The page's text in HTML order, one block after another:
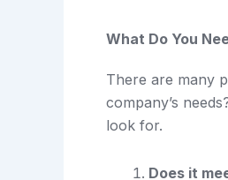
What Do You
There are many
company’s
look for.
Does it